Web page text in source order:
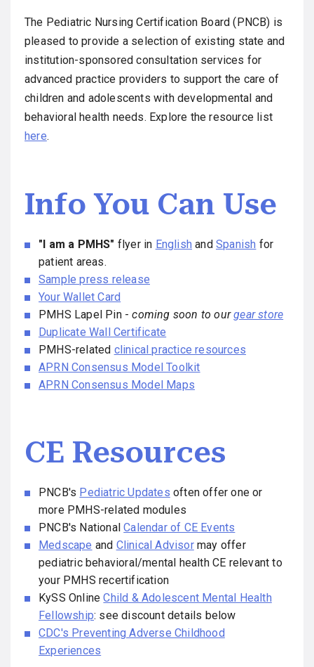
The Pediatric Nursing Certification Board (PNCB) is
pleased to provide a selection of existing state and
institution-sponsored consultation services for
advanced practice providers to support the care of
children and adolescents with developmental and
behavioral health needs. Explore the resource list
here.
Info You Can Use
"I am a PMHS" flyer in English andSpanish for
patient areas.
Sample press release
Your Wallet Card
PMHS Lapel Pin -coming soon to ourgear store
Duplicate Wall Certificate
PMHS-related clinical practice resources
APRN Consensus Model Toolkit
APRN Consensus Model Maps
CE Resources
PNCB's Pediatric Updates often offer one or
more PMHS-related modules
PNCB's NationalCalendar of CE Events
Medscape and Clinical Advisormay offer
pediatric behavioral/mental health CE relevant to
your PMHS recertification
KySS OnlineChild & Adolescent Mental Health
Fellowship: see discount details below
CDC's Preventing Adverse Childhood
Experiences